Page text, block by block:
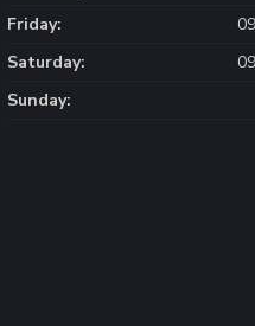
Friday:
Saturday:
Sunday: